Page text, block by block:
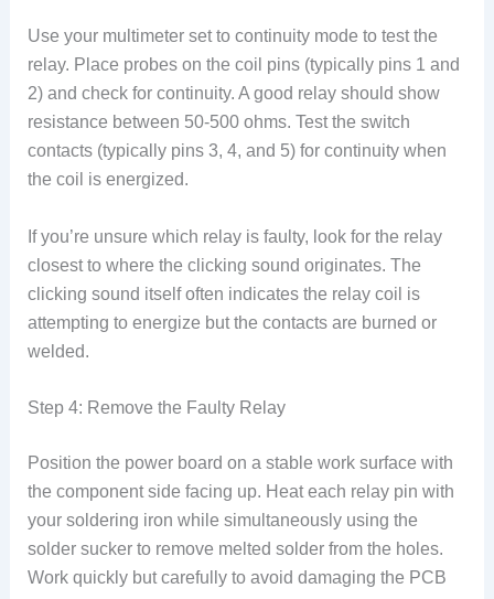
Use your multimeter set to continuity mode to test the
relay. Place probes on the coil pins (typically pins 1 and
2) and check for continuity. A good relay should show
resistance between 50-500 ohms. Test the switch
contacts (typically pins 3, 4, and 5) for continuity when
the coil is energized.
If you’re unsure which relay is faulty, look for the relay
closest to where the clicking sound originates. The
clicking sound itself often indicates the relay coil is
attempting to energize but the contacts are burned or
welded.
Step 4: Remove the Faulty Relay
Position the power board on a stable work surface with
the component side facing up. Heat each relay pin with
your soldering iron while simultaneously using the
solder sucker to remove melted solder from the holes.
Work quickly but carefully to avoid damaging the PCB